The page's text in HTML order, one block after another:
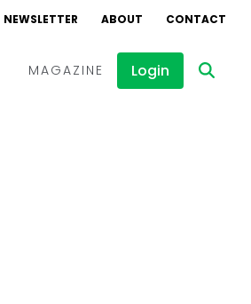
NEWSLETTER ABOUT CONTACT
MAGAZINE Login